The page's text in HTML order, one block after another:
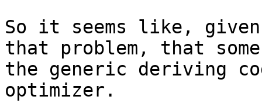
So it seems like,
that problem, that
the generic deriving
optimizer.